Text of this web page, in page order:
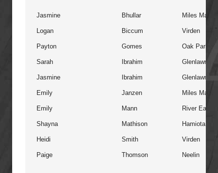
Jasmine Bhullar Miles
Logan Biccum Virden
Payton Gomes Oak Park
Sarah Ibrahim Glenlawn
Jasmine Ibrahim Glenlawn
Emily Janzen Miles
Emily Mann River East
Shayna Mathison Hamiota
Heidi Smith Virden
Paige Thomson Neelin